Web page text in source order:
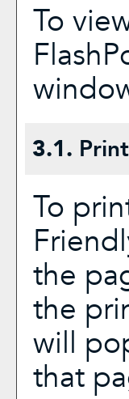
To
3.1.
To
the
the
will
that